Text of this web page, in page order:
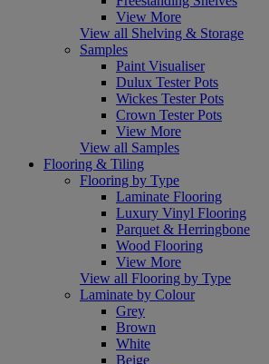
View More
View all Shelving & Storage
Samples
Paint Visualiser
Dulux Tester Pots
Wickes Tester Pots
Crown Tester Pots
View More
View all Samples
Flooring & Tiling
Flooring by Type
Laminate Flooring
Luxury Vinyl Flooring
Parquet & Herringbone
Wood Flooring
View More
View all Flooring by Type
Laminate by Colour
Grey
Brown
White
Beige